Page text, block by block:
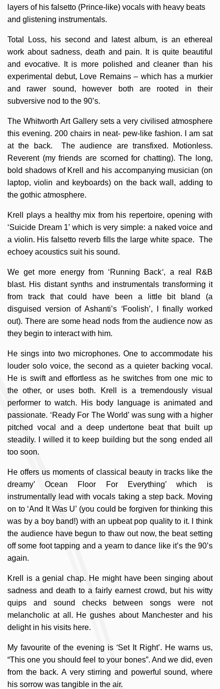
layers of his falsetto (Prince-like) vocals with heavy beats
and glistening instrumentals.
Total Loss, his second and latest album, is an ethereal
work about sadness, death and pain. It is quite beautiful
and evocative. It is more polished and cleaner than his
experimental debut, Love Remains – which has a murkier
and rawer sound, however both are rooted in their
subversive nod to the 90’s.
The Whitworth Art Gallery sets a very civilised atmosphere
this evening. 200 chairs in neat- pew-like fashion. I am sat
at the back. The audience are transfixed. Motionless.
Reverent (my friends are scorned for chatting). The long,
bold shadows of Krell and his accompanying musician (on
laptop, violin and keyboards) on the back wall, adding to
the gothic atmosphere.
Krell plays a healthy mix from his repertoire, opening with
‘Suicide Dream 1’ which is very simple: a naked voice and
a violin. His falsetto reverb fills the large white space. The
echoey acoustics suit his sound.
We get more energy from ‘Running Back‘, a real R&B
blast. His distant synths and instrumentals transforming it
from track that could have been a little bit bland (a
disguised version of Ashanti’s ‘Foolish’, I finally worked
out). There are some head nods from the audience now as
they begin to interact with him.
He sings into two microphones. One to accommodate his
louder solo voice, the second as a quieter backing vocal.
He is swift and effortless as he switches from one mic to
the other, or uses both. Krell is a tremendously visual
performer to watch. His body language is animated and
passionate. ‘Ready For The World’ was sung with a higher
pitched vocal and a deep undertone beat that built up
steadily. I willed it to keep building but the song ended all
too soon.
He offers us moments of classical beauty in tracks like the
dreamy’ Ocean Floor For Everything’ which is
instrumentally lead with vocals taking a step back. Moving
on to ‘And It Was U’ (you could be forgiven for thinking this
was by a boy band!) with an upbeat pop quality to it. I think
the audience have begun to thaw out now, the beat setting
off some foot tapping and a yearn to dance like it’s the 90’s
again.
Krell is a genial chap. He might have been singing about
sadness and death to a fairly earnest crowd, but his witty
quips and sound checks between songs were not
melancholic at all. He gushes about Manchester and his
delight in his visits here.
My favourite of the evening is‘Set It Right’. He warns us,
“This one you should feel to your bones”. And we did, even
from the back. A very stirring and powerful sound, where
his sorrow was tangible in the air.